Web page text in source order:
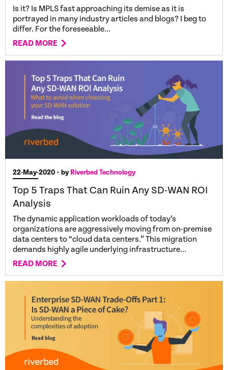
Is it? Is MPLS fast approaching its demise as it is
portrayed in many industry articles and blogs? I beg to
differ. For the foreseeable...
READ MORE
22-May-2020 • byRiverbed Technology
Top 5 Traps That Can Ruin Any SD-WAN ROI
Analysis
The dynamic application workloads of today’s
organizations are aggressively moving from on-premise
data centers to “cloud data centers.” This migration
demands highly agile underlying infrastructure...
READ MORE